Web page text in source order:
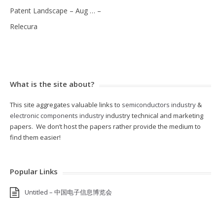
Patent Landscape – Aug … –
Relecura
What is the site about?
This site aggregates valuable links to semiconductors industry &
electronic components industryindustry technical and marketing
papers. We don’t host the papers rather provide the medium to
find them easier!
Popular Links
Untitled – 中国电子信息博览会